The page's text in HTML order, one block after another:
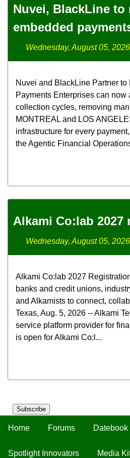
Subscribe
Home Forums Datebook
Spotlight Innovators Media
Nuvei, BlackLine
embedded
Wednesday, August 05,
Nuvei and BlackLine Partner
Payments Enterprises can
collection cycles, removing
MONTREAL and LOS
infrastructure for every
the Agentic Financial
Alkami Co:lab
Wednesday, August 05,
Alkami Co:lab 2027
banks and credit unions,
and Alkamists to connect,
Texas, Aug. 5, 2026 -- Alkami
service platform provider for
is open for Alkami Co:l...